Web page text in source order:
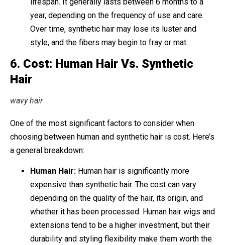
year, depending on the frequency of use and care.
Over time, synthetic hair may lose its luster and
style, and the fibers may begin to fray or mat.
6. Cost: Human Hair Vs. Synthetic
Hair
wavy hair
One of the most significant factors to consider when
choosing between human and synthetic hair is cost. Here’s
a general breakdown:
Human Hair: Human hair is significantly more
expensive than synthetic hair. The cost can vary
depending on the quality of the hair, its origin, and
whether it has been processed. Human hair wigs and
extensions tend to be a higher investment, but their
durability and styling flexibility make them worth the